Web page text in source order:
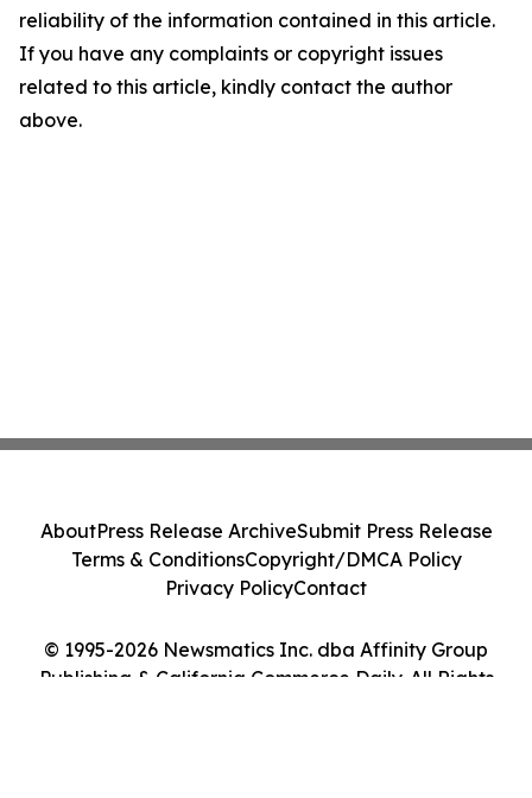
reliability of the information contained in this article.
If you have any complaints or copyright issues
related to this article, kindly contact the author
above.
© 1995-2026 Newsmatics Inc. dba Affinity Group
Publishing & California Commerce Daily. All Rights
AboutPress Release ArchiveSubmit Press Release
Terms & ConditionsCopyright/DMCA Policy
Privacy PolicyContact